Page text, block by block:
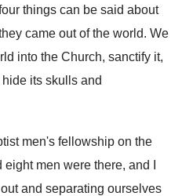
things can be said about
came out of the world. We
into the Church, sanctify it,
hide its skulls and
men's fellowship on the
eight men were there, and
and separating ourselves